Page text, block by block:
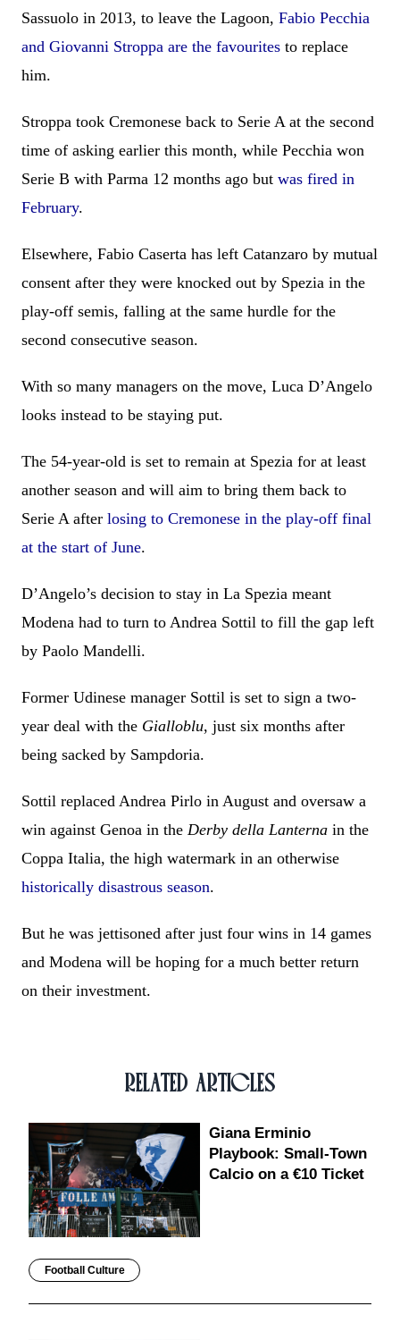
Sassuolo in 2013, to leave the Lagoon, Fabio Pecchia
and Giovanni Stroppa are the favourites to replace
him.
Stroppa took Cremonese back to Serie A at the second
time of asking earlier this month, while Pecchia won
Serie B with Parma 12 months ago but was fired in
February.
Elsewhere, Fabio Caserta has left Catanzaro by mutual
consent after they were knocked out by Spezia in the
play-off semis, falling at the same hurdle for the
second consecutive season.
With so many managers on the move, Luca D’Angelo
looks instead to be staying put.
The 54-year-old is set to remain at Spezia for at least
another season and will aim to bring them back to
Serie A after losing to Cremonese in the play-off final
at the start of June.
D’Angelo’s decision to stay in La Spezia meant
Modena had to turn to Andrea Sottil to fill the gap left
by Paolo Mandelli.
Former Udinese manager Sottil is set to sign a two-
year deal with the Gialloblu, just six months after
being sacked by Sampdoria.
Sottil replaced Andrea Pirlo in August and oversaw a
win against Genoa in the Derby della Lanterna in the
Coppa Italia, the high watermark in an otherwise
historically disastrous season.
But he was jettisoned after just four wins in 14 games
and Modena will be hoping for a much better return
on their investment.
RELATED ARTICLES
Giana Erminio
Playbook: Small-Town
Calcio on a €10 Ticket
Football Culture